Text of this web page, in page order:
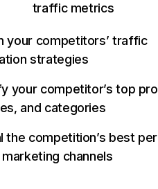
traffic metrics
your competitors’ traffic
strategies
your competitor’s top
and categories
the competition’s best
channels